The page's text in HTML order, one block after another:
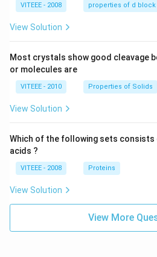
VITEEE - 2008 properties of d
View Solution
Most crystals show good cleavage
or molecules are
VITEEE - 2010 Properties of Solids
View Solution
Which of the following sets consists
acids ?
VITEEE - 2008 Proteins
View Solution
View More